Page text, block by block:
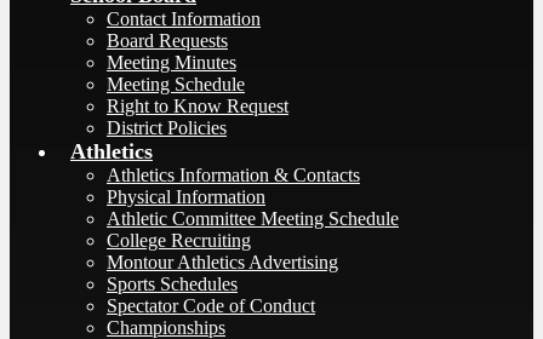
Contact Information
Board Requests
Meeting Minutes
Meeting Schedule
Right to Know Request
District Policies
Athletics
Athletics Information & Contacts
Physical Information
Athletic Committee Meeting Schedule
College Recruiting
Montour Athletics Advertising
Sports Schedules
Spectator Code of Conduct
Championships